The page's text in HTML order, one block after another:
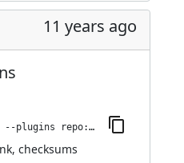
11 years ago
jenkins-plugin-cli --plugins repo:1.9.0
, checksums